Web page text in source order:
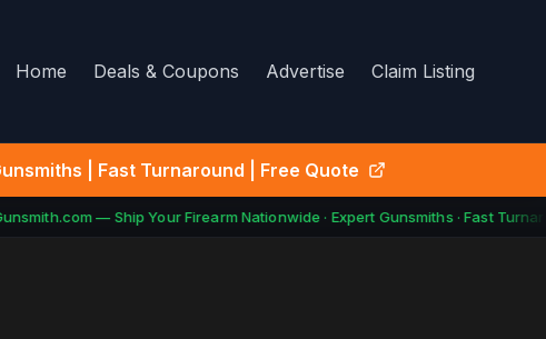
Home Deals & Coupons Advertise Claim Listing
| Fast Turnaround | Free Quote
— Ship Your Firearm Nationwide · Expert Gunsmiths · Fast